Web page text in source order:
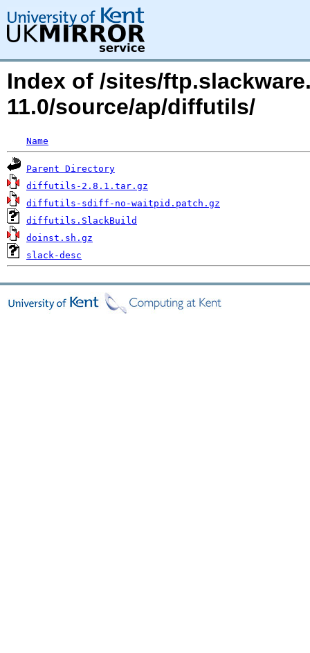
Index of /sites/
11.0/source/ap/diffutils/
Name
Parent Directory
diffutils-2.8.1.tar.gz
diffutils-sdiff-no-waitpid.patch.gz
diffutils.SlackBuild
doinst.sh.gz
slack-desc